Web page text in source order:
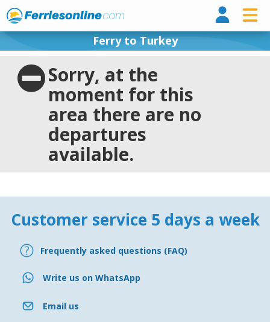
Ferry to Turkey
Sorry, at the
moment for this
area there are no
departures
available.
Customer service 5 days a week
Frequently asked questions (FAQ)
Write us on WhatsApp
Email us